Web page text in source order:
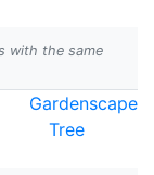
with the same
Gardenscape
Tree